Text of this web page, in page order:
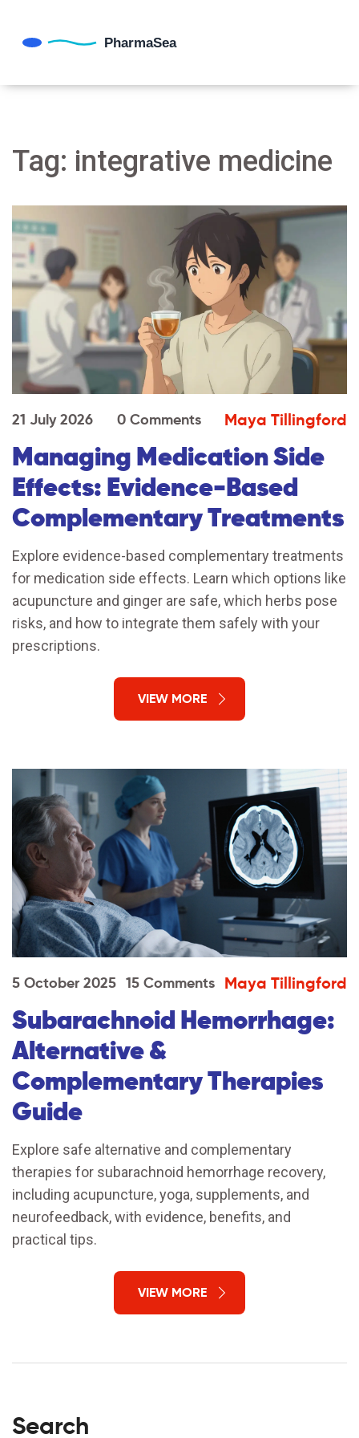
Tag: integrative medicine
21 July 2026 0 Comments Maya Tillingford
Managing Medication Side
Effects: Evidence-Based
Complementary Treatments
Explore evidence-based complementary treatments
for medication side effects. Learn which options like
acupuncture and ginger are safe, which herbs pose
risks, and how to integrate them safely with your
prescriptions.
VIEW MORE
5 October 2025 15 Comments Maya Tillingford
Subarachnoid Hemorrhage:
Alternative &
Complementary Therapies
Guide
Explore safe alternative and complementary
therapies for subarachnoid hemorrhage recovery,
including acupuncture, yoga, supplements, and
neurofeedback, with evidence, benefits, and
practical tips.
VIEW MORE
Search